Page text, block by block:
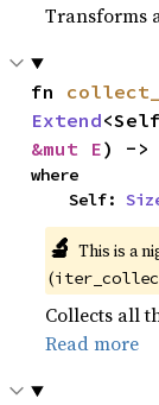
Transforms
fn
Extend
&mut E) ->
where
    Self:
🔬 This is a
(
Collects all
Read more